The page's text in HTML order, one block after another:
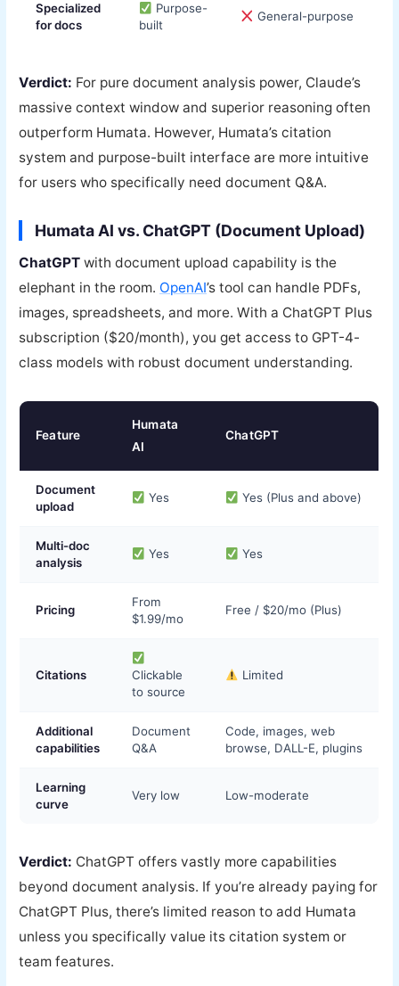
Specialized
for docs
Purpose-
built
General-purpose
Verdict: For pure document analysis power, Claude’s
massive context window and superior reasoning often
outperform Humata. However, Humata’s citation
system and purpose-built interface are more intuitive
for users who specifically need document Q&A.
Humata AI vs. ChatGPT (Document Upload)
ChatGPT with document upload capability is the
elephant in the room. OpenAI’s tool can handle PDFs,
images, spreadsheets, and more. With a ChatGPT Plus
subscription ($20/month), you get access to GPT-4-
class models with robust document understanding.
Feature
Humata
AI
ChatGPT
Document
upload
Yes Yes (Plus and above)
Multi-doc
analysis
Yes Yes
Pricing
From
$1.99/mo
Free / $20/mo (Plus)
Citations
Clickable
to source
Limited
Additional
capabilities
Document
Q&A
Code, images, web
browse, DALL-E, plugins
Learning
curve
Very low Low-moderate
Verdict: ChatGPT offers vastly more capabilities
beyond document analysis. If you’re already paying for
ChatGPT Plus, there’s limited reason to add Humata
unless you specifically value its citation system or
team features.